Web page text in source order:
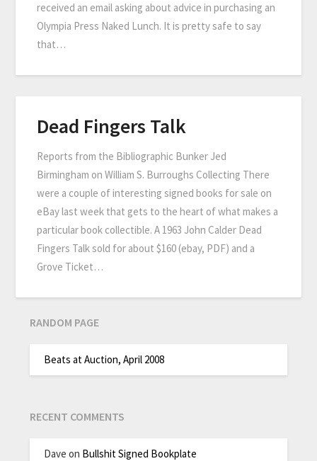
received an email asking about advice in purchasing an
Olympia Press Naked Lunch. It is pretty safe to say
that…
Dead Fingers Talk
Reports from the Bibliographic Bunker Jed
Birmingham on William S. Burroughs Collecting There
were a couple of interesting signed books for sale on
eBay last week that gets to the heart of what makes a
particular book collectible. A 1963 John Calder Dead
Fingers Talk sold for about $160 (ebay, PDF) and a
Grove Ticket…
RANDOM PAGE
Beats at Auction, April 2008
RECENT COMMENTS
Dave on Bullshit Signed Bookplate